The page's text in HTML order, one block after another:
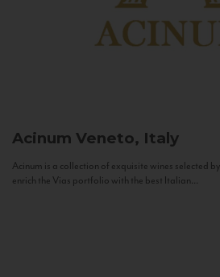
Acinum Veneto, Italy
Acinum is a collection of exquisite wines selected
enrich the Vias portfolio with the best Italian...